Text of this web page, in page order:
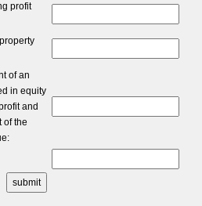
profit
of an
in equity
and
of the